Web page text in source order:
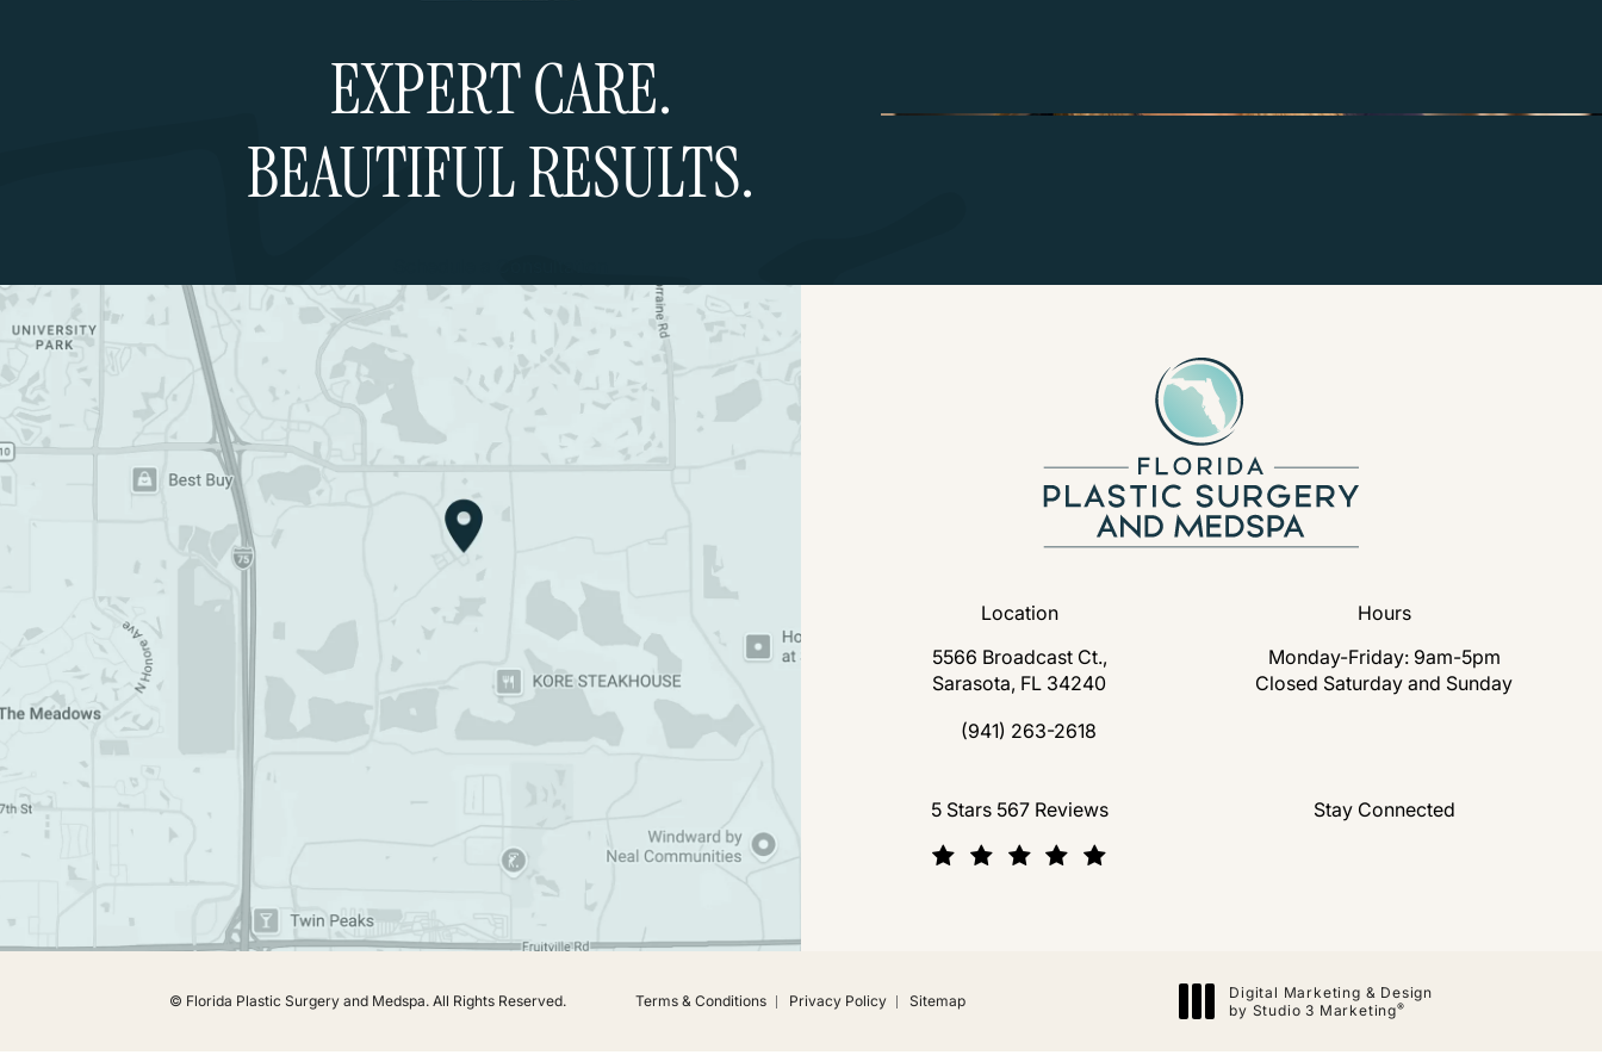
EXPERT CARE.
BEAUTIFUL RESULTS.
Google Map (opens in a new tab)
Location
5566 Broadcast Ct.,
Sarasota, FL 34240
(opens in a new tab)
Call Florida Plastic Surgery and Medspa on the phone at
(941) 263-2618
Hours
Monday-Friday: 9am-5pm
Closed Saturday and Sunday
Florida Plastic Surgery and Medspa reviews:
5 Stars 567 Reviews Stay Connected
© Florida Plastic Surgery and Medspa. All Rights Reserved. Terms & Conditions Privacy Policy Sitemap
Digital Marketing & Design
by Studio 3 Marketing®